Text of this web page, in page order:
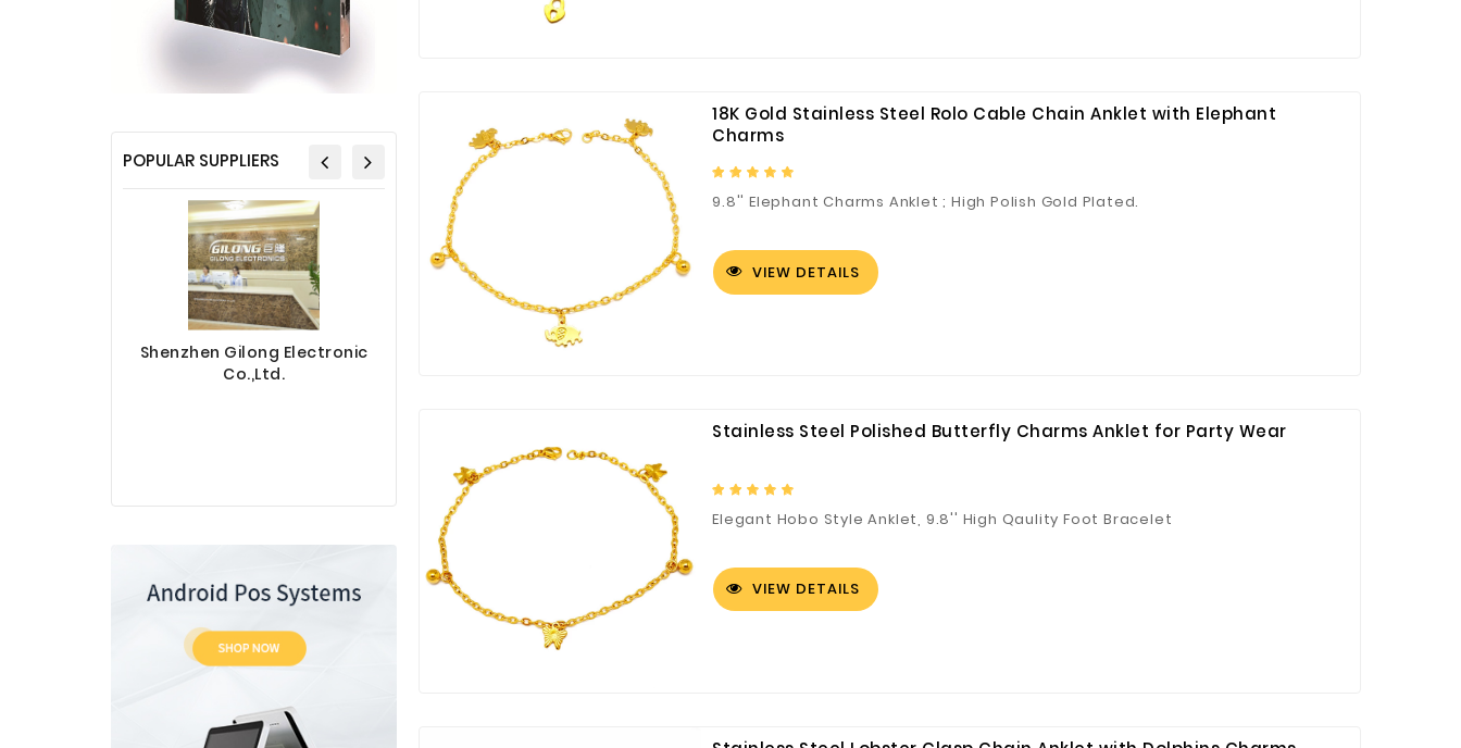
POPULAR SUPPLIERS
Shenzhen Gilong Electronic
Co.,Ltd.
Sinotec Digital Co., Ltd.
18K Gold Stainless Steel Rolo Cable Chain Anklet with Elephant
Charms
9.8'' Elephant Charms Anklet ; High Polish Gold Plated.
VIEW DETAILS
Stainless Steel Polished Butterfly Charms Anklet for Party Wear
Elegant Hobo Style Anklet, 9.8'' High Qaulity Foot Bracelet
VIEW DETAILS